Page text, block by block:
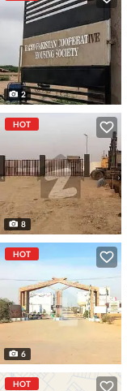
2
HOT
8
HOT
6
HOT